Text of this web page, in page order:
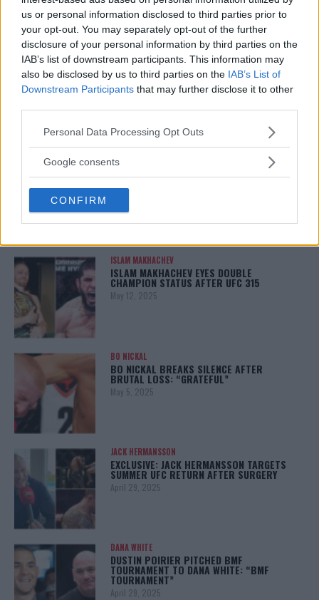
us or personal information disclosed to third parties prior to
your opt-out. You may separately opt-out of the further
disclosure of your personal information by third parties on the
IAB’s list of downstream participants. This information may
also be disclosed by us to third parties on the IAB’s List of
Downstream Participants that may further disclose it to other
Please note that this website/app uses one or more Google
not limited to your visit or usage behaviour. You may click to
use your data for below specified purposes in below Google
consent section.
Personal Data Processing Opt Outs
Google consents
CONFIRM
January 13, 2026
LATEST NEWS
LEAKED UFC TEXTS REVEAL THE HIDDEN
REALITY BEHIND FIGHT NEGOTIATIONS
ALEX PEREIRA
KHAMZAT CHIMAEV CHALLENGES ALEX
PEREIRA
ISLAM MAKHACHEV
ISLAM MAKHACHEV EYES DOUBLE
CHAMPION STATUS AFTER UFC 315
May 12, 2025
BO NICKAL
BO NICKAL BREAKS SILENCE AFTER
BRUTAL LOSS: “GRATEFUL”
May 5, 2025
JACK HERMANSSON
EXCLUSIVE: JACK HERMANSSON TARGETS
SUMMER UFC RETURN AFTER SURGERY
April 29, 2025
DANA WHITE
DUSTIN POIRIER PITCHED BMF
TOURNAMENT TO DANA WHITE: “BMF
TOURNAMENT”
April 29, 2025